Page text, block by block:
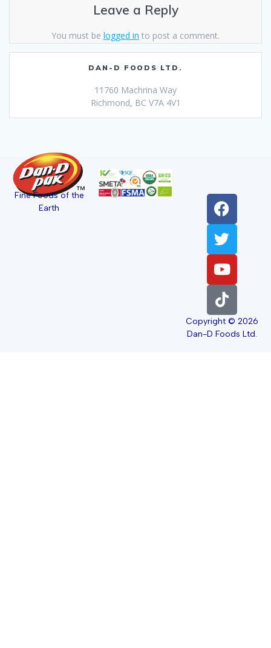
Leave a Reply
You must be logged in to post a comment.
DAN-D FOODS LTD.
11760 Machrina Way
Richmond, BC V7A 4V1
Fine Foods of the
Earth
Copyright © 2026
Dan-D Foods Ltd.